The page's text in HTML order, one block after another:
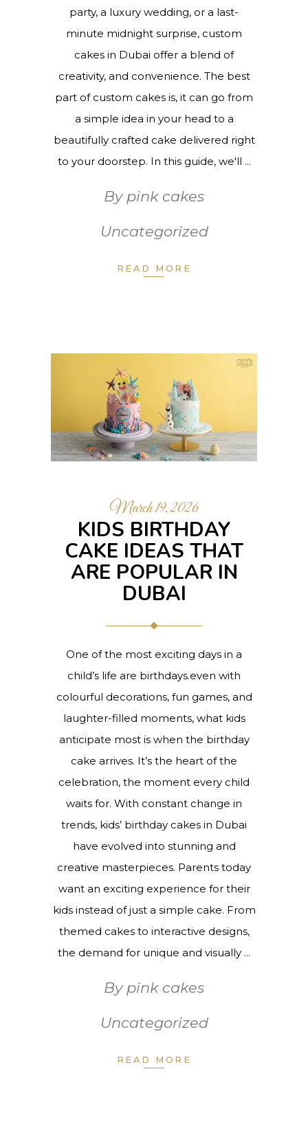
party, a luxury wedding, or a last-
minute midnight surprise, custom
cakes in Dubai offer a blend of
creativity, and convenience. The best
part of custom cakes is, it can go from
a simple idea in your head to a
beautifully crafted cake delivered right
to your doorstep. In this guide, we'll
By pink cakes
Uncategorized
READ MORE
March 19, 2026
KIDS BIRTHDAY
CAKE IDEAS THAT
ARE POPULAR IN
DUBAI
One of the most exciting days in a
child’s life are birthdays.even with
colourful decorations, fun games, and
laughter-filled moments, what kids
anticipate most is when the birthday
cake arrives. It’s the heart of the
celebration, the moment every child
waits for. With constant change in
trends, kids’ birthday cakes in Dubai
have evolved into stunning and
creative masterpieces. Parents today
want an exciting experience for their
kids instead of just a simple cake. From
themed cakes to interactive designs,
the demand for unique and visually
By pink cakes
Uncategorized
READ MORE